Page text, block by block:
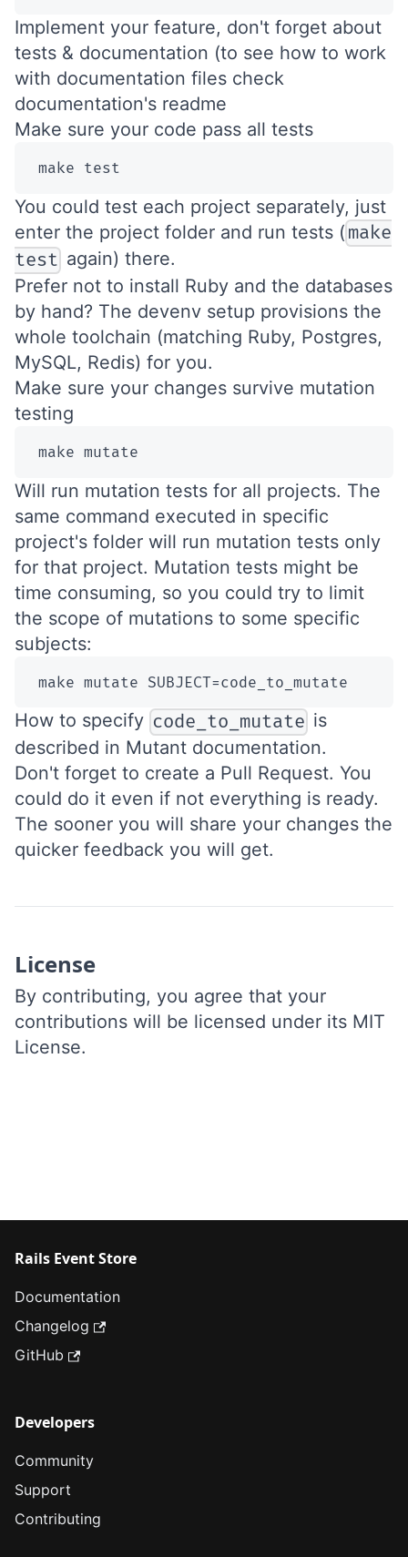
Implement your feature, don't forget about
tests & documentation (to see how to work
with documentation files check
documentation's readme
Make sure your code pass all tests
make test
You could test each project separately, just
enter the project folder and run tests ( make
test again) there.
Prefer not to install Ruby and the databases
by hand? The devenv setup provisions the
whole toolchain (matching Ruby, Postgres,
MySQL, Redis) for you.
Make sure your changes survive mutation
testing
make mutate
Will run mutation tests for all projects. The
same command executed in specific
project's folder will run mutation tests only
for that project. Mutation tests might be
time consuming, so you could try to limit
the scope of mutations to some specific
subjects:
make mutate SUBJECT=code_to_mutate
How to specify code_to_mutate is
described in Mutant documentation.
Don't forget to create a Pull Request. You
could do it even if not everything is ready.
The sooner you will share your changes the
quicker feedback you will get.
License
By contributing, you agree that your
contributions will be licensed under its MIT
License.
Rails Event Store
Documentation
Changelog
GitHub
Developers
Community
Support
Contributing